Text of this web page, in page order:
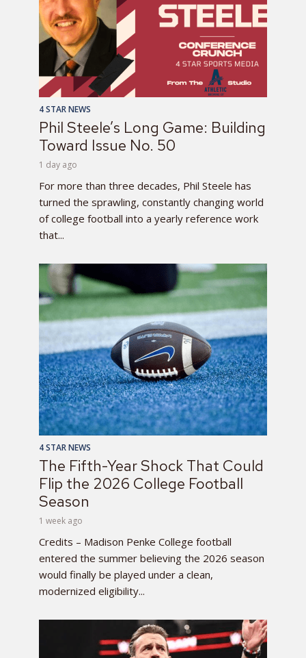
4 STAR NEWS
Phil Steele’s Long Game: Building
Toward Issue No. 50
1 day ago
For more than three decades, Phil Steele has
turned the sprawling, constantly changing world
of college football into a yearly reference work
that...
4 STAR NEWS
The Fifth-Year Shock That Could
Flip the 2026 College Football
Season
1 week ago
Credits – Madison Penke College football
entered the summer believing the 2026 season
would finally be played under a clean,
modernized eligibility...